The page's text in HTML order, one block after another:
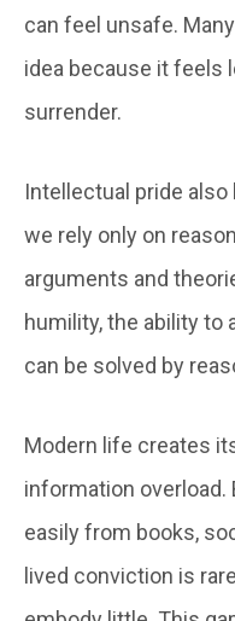
can feel unsafe.
idea because it feels
surrender.
Intellectual pride
we rely only on
arguments and
humility, the ability to
can be solved by
Modern life creates
information
easily from books,
lived conviction is